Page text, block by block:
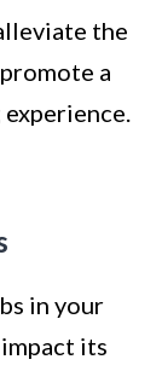
the
a
in your
its